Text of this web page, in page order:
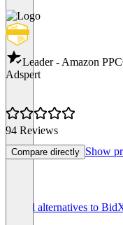
Leader - Amazon PPC
Adspert
94 Reviews
Compare directly Show
See all alternatives to